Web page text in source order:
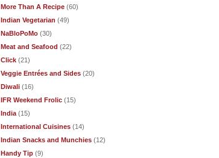
More Than A Recipe (60)
Indian Vegetarian (49)
NaBloPoMo (30)
Meat and Seafood (22)
Click (21)
Veggie Entrées and Sides (20)
Diwali (16)
IFR Weekend Frolic (15)
India (15)
International Cuisines (14)
Indian Snacks and Munchies (12)
Handy Tip (9)